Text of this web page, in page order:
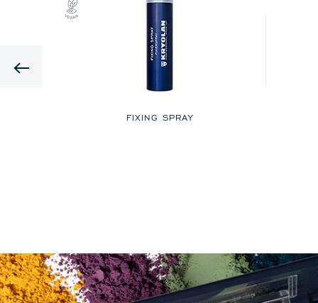
Previous
FIXING SPRAY